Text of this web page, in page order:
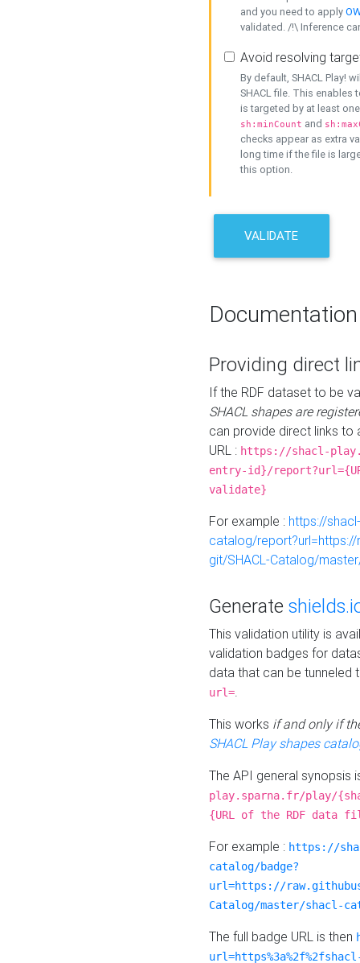
and you need to apply
validated. /!\ Inference
Avoid resolving
By default, SHACL Play!
SHACL file. This enables
is targeted by at least
sh:minCount and
checks appear as extra
long time if the file is
this option.
VALIDATE
Documentation
Providing direct
If the RDF dataset to be
SHACL shapes are
can provide direct links to
URL : https://shacl-
entry-id}/
validate}
For example : https://
catalog/
git/SHACL-Catalog/
Generate
This validation utility is
validation badges for
data that can be tunneled
url=.
This works if and only if
SHACL Play shapes
The API general synopsis
play.sparna.fr/play/
{URL of the RDF data
For example : https://
catalog/badge?
url=https://
Catalog/master/shacl-
The full badge URL is then